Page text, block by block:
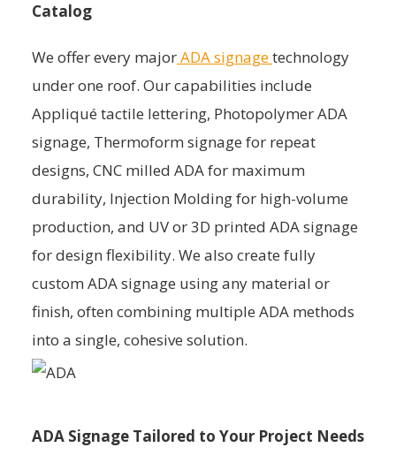
Catalog
We offer every majorADA signagetechnology
under one roof. Our capabilities include
Appliqué tactile lettering, Photopolymer ADA
signage, Thermoform signage for repeat
designs, CNC milled ADA for maximum
durability, Injection Molding for high-volume
production, and UV or 3D printed ADA signage
for design flexibility. We also create fully
custom ADA signage using any material or
finish, often combining multiple ADA methods
into a single, cohesive solution.
ADA Signage Tailored to Your Project Needs